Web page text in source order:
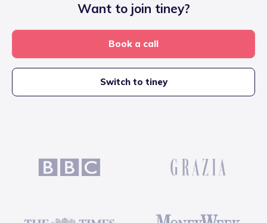
Want to join tiney?
Book a call
Switch to tiney